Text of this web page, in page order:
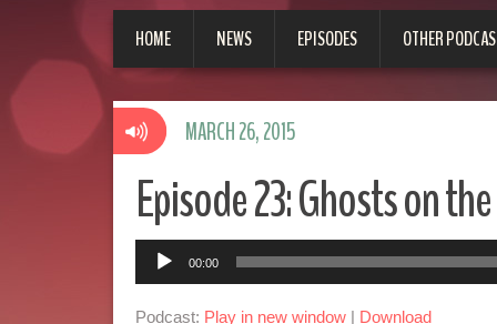
HOME NEWS EPISODES OTHER
Episode 23: Ghosts on
Audio
Player
00:00
Podcast: Play in new window | Download
MARCH 26, 2015